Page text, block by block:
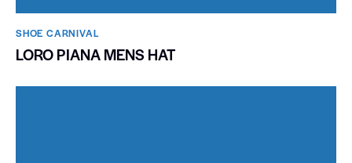
SHOE CARNIVAL​
LORO PIANA MENS HAT